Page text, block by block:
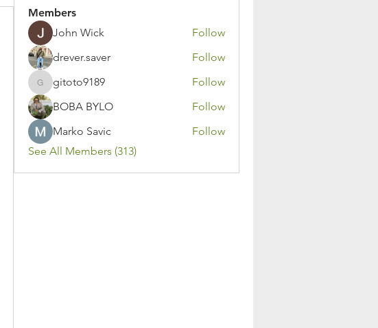
Members
John Wick
Follow
drever.saver
Follow
gitoto9189
gitoto9189
Follow
BOBA BYLO
Follow
Marko Savic
Follow
See All Members (313)